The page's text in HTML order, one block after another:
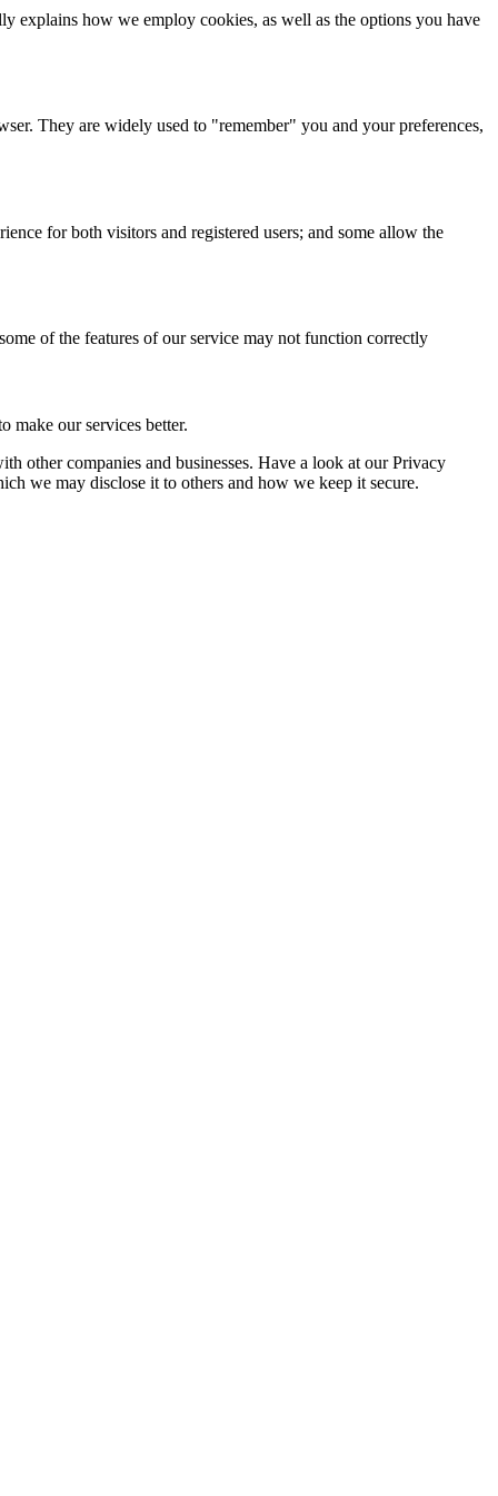
explains how we employ cookies, as well as the options you have
They are widely used to "remember" you and your preferences,
for both visitors and registered users; and some allow the
of the features of our service may not function correctly
make our services better.
other companies and businesses. Have a look at our Privacy
we may disclose it to others and how we keep it secure.